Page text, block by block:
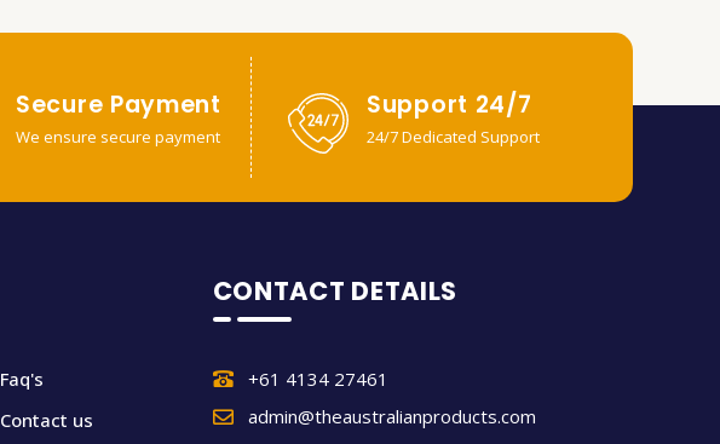
Secure Payment
We ensure secure payment
Support 24/7
24/7 Dedicated Support
Faq's
Contact us
CONTACT DETAILS
+61 4134 27461
admin@theaustralianproducts.com